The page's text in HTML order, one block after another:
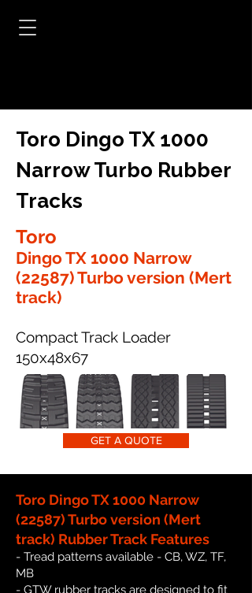
Toro Dingo TX 1000
Narrow Turbo Rubber
Tracks
Toro
Dingo TX 1000 Narrow
(22587) Turbo version (Mert
track)
Compact Track Loader
150x48x67
GET A QUOTE
Toro Dingo TX 1000 Narrow
(22587) Turbo version (Mert
track) Rubber Track Features
- Tread patterns available - CB, WZ, TF,
MB
- GTW rubber tracks are designed to fit